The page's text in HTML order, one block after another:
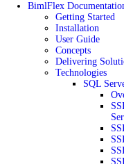
BimlFlex
Getting Started
Installation
User Guide
Concepts
Delivering
Technologies
SQL